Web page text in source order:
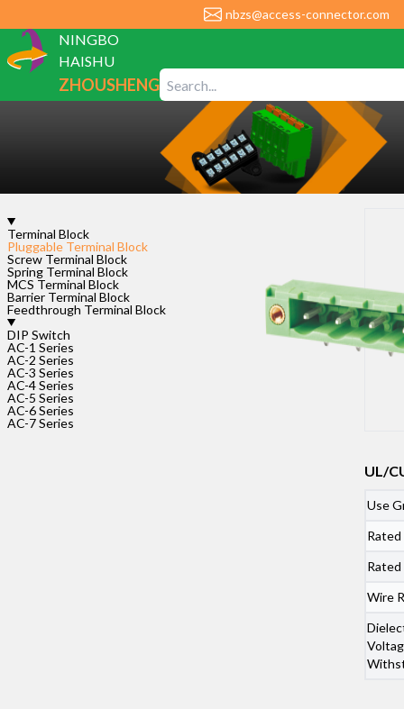
nbzs@access-connector.com
NINGBO
HAISHU
ZHOUSHENG
Leave your
Terminal Block
Pluggable Terminal Block
Screw Terminal Block
Spring Terminal Block
MCS Terminal Block
Barrier Terminal Block
Feedthrough Terminal Block
DIP Switch
AC-1 Series
AC-2 Series
AC-3 Series
AC-4 Series
AC-5 Series
AC-6 Series
AC-7 Series
UL/
Use
Wire